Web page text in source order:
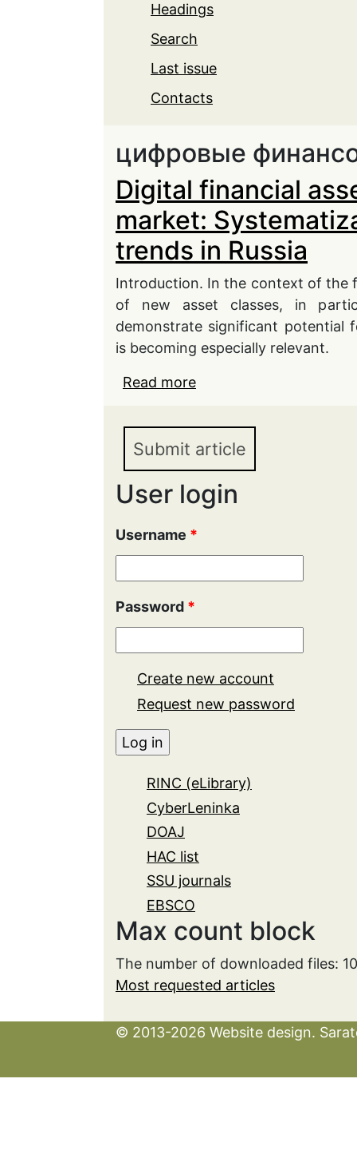
Headings
Search
Last issue
Contacts
цифровые
Digital financial
market:
trends in Russia
Introduction. In the context of the
of new asset classes, in
demonstrate significant potential
is becoming especially relevant.
Read more
Submit article
User login
Username *
Password *
Create new account
Request new password
RINC (eLibrary)
CyberLeninka
DOAJ
HAC list
SSU journals
EBSCO
Max count block
The number of downloaded files:
Most requested articles
© 2013-2026 Website design.